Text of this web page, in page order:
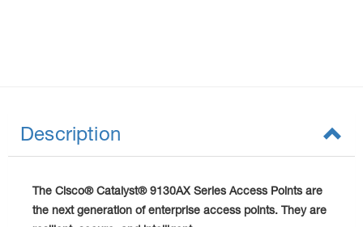
Description
The Cisco® Catalyst® 9130AX Series Access Points are
the next generation of enterprise access points. They are